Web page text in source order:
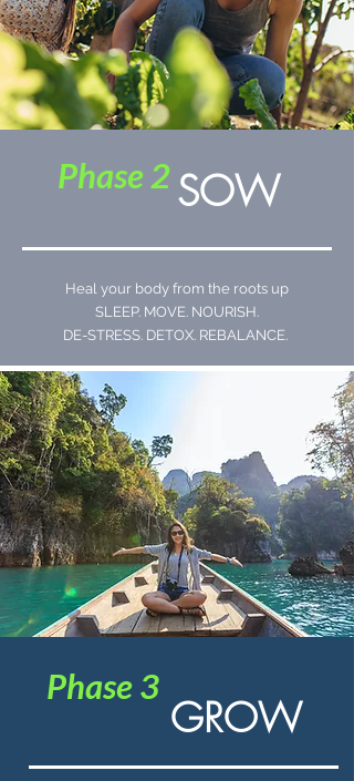
Phase 2SOW
Heal your body from the roots up
SLEEP. MOVE. NOURISH.
DE-STRESS. DETOX. REBALANCE.
Phase 3
GROW